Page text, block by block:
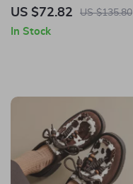
1ct Certified Luxury
Women
US $72.82 US $135.80
In Stock